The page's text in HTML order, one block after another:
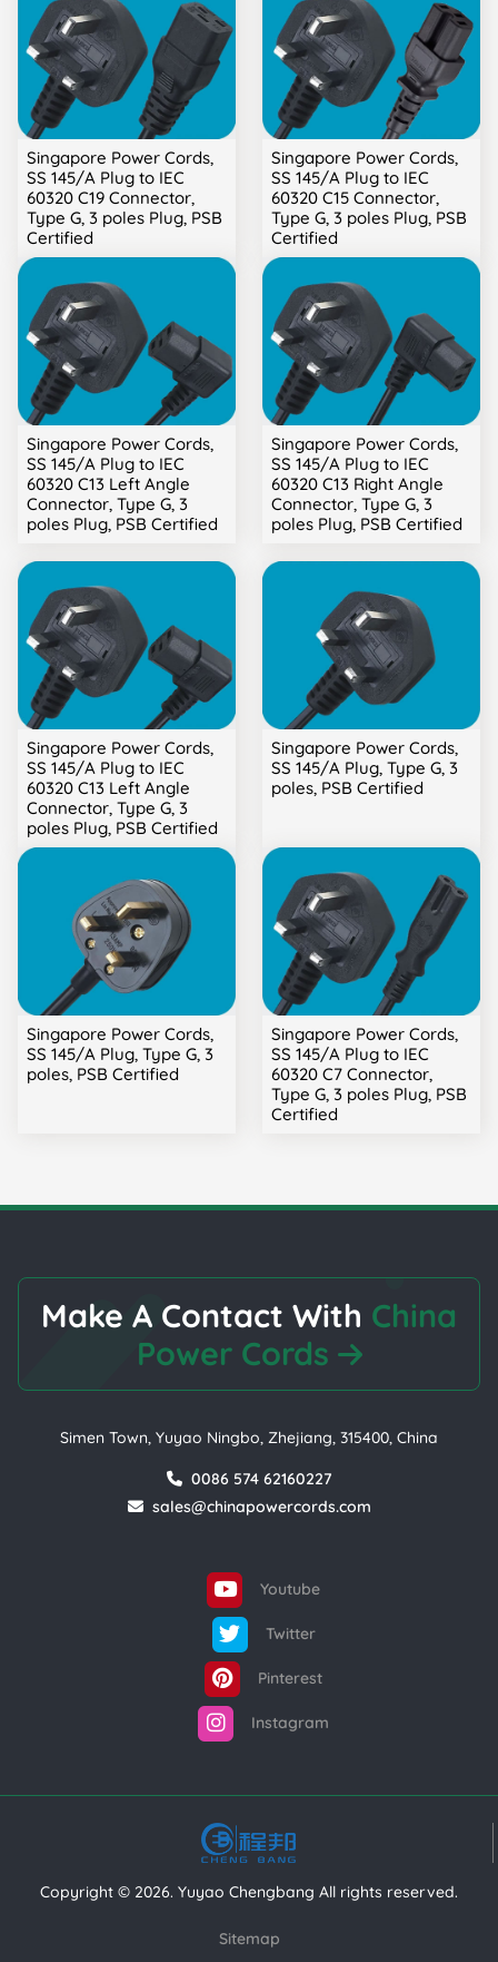
Singapore Power Cords,
SS 145/A Plug to IEC
60320 C19 Connector,
Type G, 3 poles Plug, PSB
Certified
Singapore Power Cords,
SS 145/A Plug to IEC
60320 C15 Connector,
Type G, 3 poles Plug, PSB
Certified
Singapore Power Cords,
SS 145/A Plug to IEC
60320 C13 Left Angle
Connector, Type G, 3
poles Plug, PSB Certified
Singapore Power Cords,
SS 145/A Plug to IEC
60320 C13 Right Angle
Connector, Type G, 3
poles Plug, PSB Certified
Singapore Power Cords,
SS 145/A Plug to IEC
60320 C13 Left Angle
Connector, Type G, 3
poles Plug, PSB Certified
Singapore Power Cords,
SS 145/A Plug, Type G, 3
poles, PSB Certified
Singapore Power Cords,
SS 145/A Plug, Type G, 3
poles, PSB Certified
Singapore Power Cords,
SS 145/A Plug to IEC
60320 C7 Connector,
Type G, 3 poles Plug, PSB
Certified
Make A Contact With China
Power Cords
Simen Town, Yuyao Ningbo, Zhejiang, 315400, China
0086 574 62160227
sales@chinapowercords.com
Youtube
Twitter
Pinterest
Instagram
Copyright © 2026. Yuyao Chengbang All rights reserved.
Sitemap